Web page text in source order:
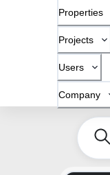
Properties
Projects
Users
Company